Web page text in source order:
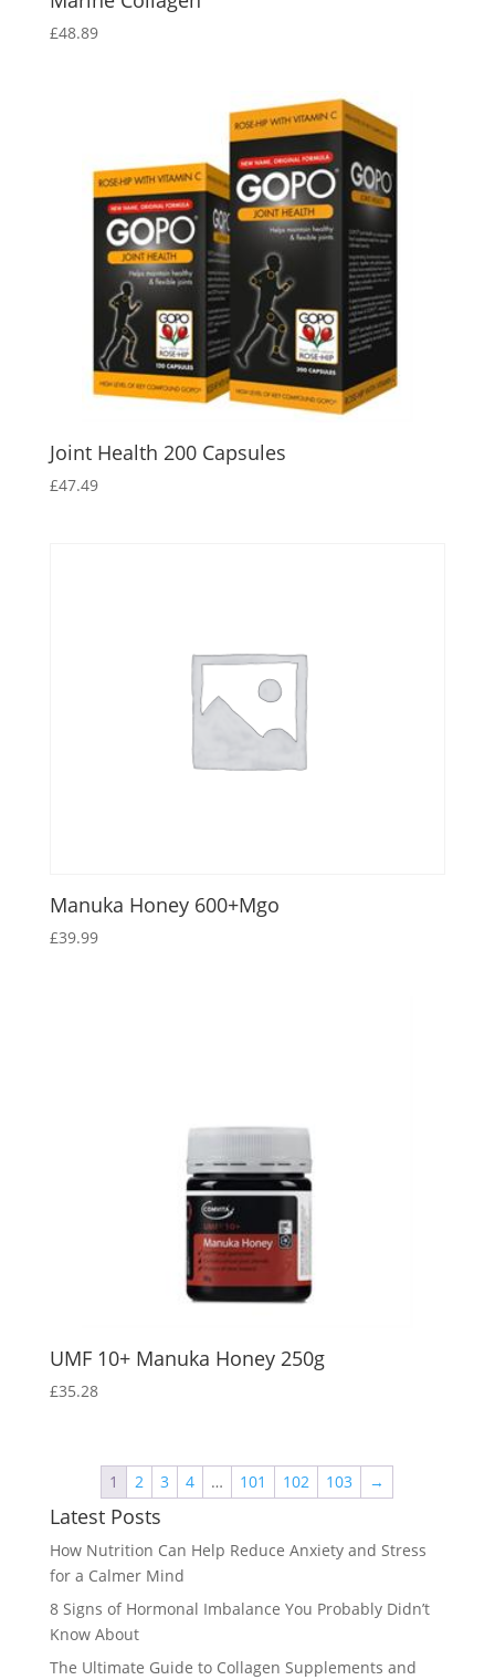
£48.89
Joint Health 200 Capsules
£47.49
Manuka Honey 600+Mgo
£39.99
UMF 10+ Manuka Honey 250g
£35.28
1 2 3 4 … 101 102 103 →
Latest Posts
How Nutrition Can Help Reduce Anxiety and Stress
for a Calmer Mind
8 Signs of Hormonal Imbalance You Probably Didn’t
Know About
The Ultimate Guide to Collagen Supplements and